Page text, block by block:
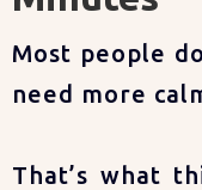
Most people
need more
That’s what